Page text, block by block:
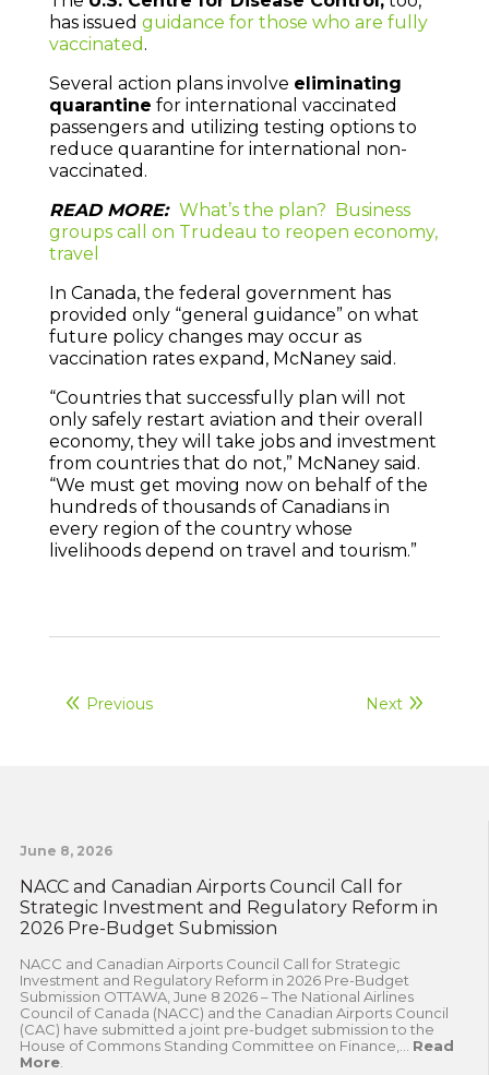
has issued guidance for those who are fully
vaccinated .
Several action plans involve eliminating
quarantine for international vaccinated
passengers and utilizing testing options to
reduce quarantine for international non-
vaccinated.
READ MORE: What’s the plan? Business
groups call on Trudeau to reopen economy,
travel
In Canada, the federal government has
provided only “general guidance” on what
future policy changes may occur as
vaccination rates expand, McNaney said.
“Countries that successfully plan will not
only safely restart aviation and their overall
economy, they will take jobs and investment
from countries that do not,” McNaney said.
“We must get moving now on behalf of the
hundreds of thousands of Canadians in
every region of the country whose
livelihoods depend on travel and tourism.”
Previous Next
June 8, 2026
NACC and Canadian Airports Council Call for
Strategic Investment and Regulatory Reform in
2026 Pre-Budget Submission
NACC and Canadian Airports Council Call for Strategic
Investment and Regulatory Reform in 2026 Pre-Budget
Submission OTTAWA, June 8 2026 – The National Airlines
Council of Canada (NACC) and the Canadian Airports Council
(CAC) have submitted a joint pre-budget submission to the
House of Commons Standing Committee on Finance,... Read
More.